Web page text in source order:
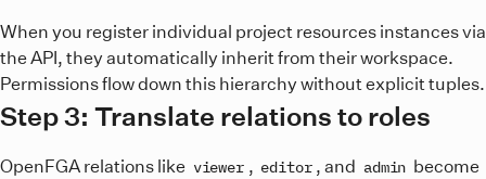
When you register individual project resources instances via
the API, they automatically inherit from their workspace.
Permissions flow down this hierarchy without explicit tuples.
Step 3: Translate relations to roles
OpenFGA relations like viewer , editor , and admin become